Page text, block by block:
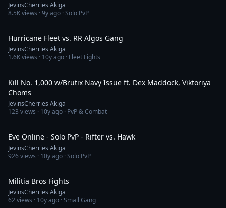
JevinsCherries Akiga
8.5Kviews ·9y ago · Solo PvP
Hurricane Fleet vs. RR Algos Gang
JevinsCherries Akiga
1.6Kviews · 10y ago · Fleet Fights
Kill No. 1,000 w/Brutix Navy Issue ft. Dex Maddock, Viktoriya
Choms
JevinsCherries Akiga
123 views · 10y ago · PvP & Combat
Eve Online - Solo PvP - Rifter vs. Hawk
JevinsCherries Akiga
926views · 10y ago · Solo PvP
Militia Bros Fights
JevinsCherries Akiga
62views · 10y ago · Small Gang